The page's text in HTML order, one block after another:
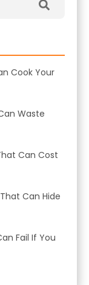
Cook Your
Waste
Can Cost
Can Hide
Fail If You